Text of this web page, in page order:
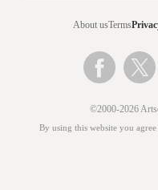
About usTerms
©2000-2026
By using this website you